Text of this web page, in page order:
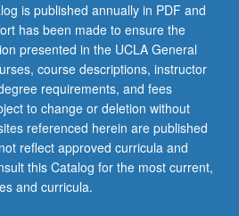
is published annually in PDF and
has been made to ensure the
presented in the UCLA General
course descriptions, instructor
requirements, and fees
to change or deletion without
referenced herein are published
reflect approved curricula and
this Catalog for the most current,
and curricula.